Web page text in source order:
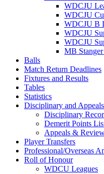
WDCJU
WDCJU
WDCJU B
WDCJU
WDCJU
MB
Balls
Match Return Deadlines
Fixtures and Results
Tables
Statistics
Disciplinary and Appeals
Disciplinary
Demerit Points
Appeals &
Player Transfers
Professional/Overseas
Roll of Honour
WDCU Leagues